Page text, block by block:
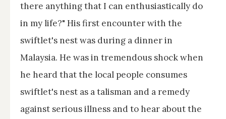
there anything that I can enthusiastically do
in my life?" His first encounter with the
swiftlet's nest was during a dinner in
Malaysia. He was in tremendous shock when
he heard that the local people consumes
swiftlet's nest as a talisman and a remedy
against serious illness and to hear about the